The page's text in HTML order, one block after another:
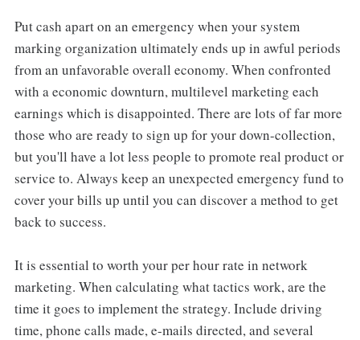
Put cash apart on an emergency when your system
marking organization ultimately ends up in awful periods
from an unfavorable overall economy. When confronted
with a economic downturn, multilevel marketing each
earnings which is disappointed. There are lots of far more
those who are ready to sign up for your down-collection,
but you'll have a lot less people to promote real product or
service to. Always keep an unexpected emergency fund to
cover your bills up until you can discover a method to get
back to success.
It is essential to worth your per hour rate in network
marketing. When calculating what tactics work, are the
time it goes to implement the strategy. Include driving
time, phone calls made, e-mails directed, and several